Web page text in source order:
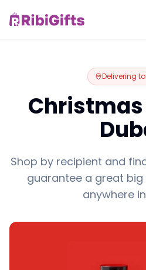
Delivering to
Shop by recipient and
guarantee a great
anywhere